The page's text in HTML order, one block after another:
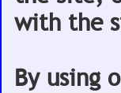
with the
By using